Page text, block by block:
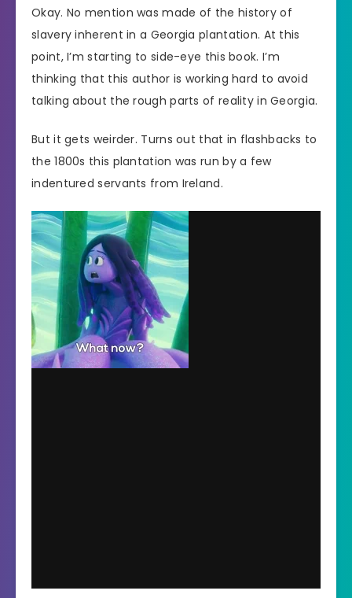
Okay. No mention was made of the history of
slavery inherent in a Georgia plantation. At this
point, I’m starting to side-eye this book. I’m
thinking that this author is working hard to avoid
talking about the rough parts of reality in Georgia.
But it gets weirder. Turns out that in flashbacks to
the 1800s this plantation was run by a few
indentured servants from Ireland.